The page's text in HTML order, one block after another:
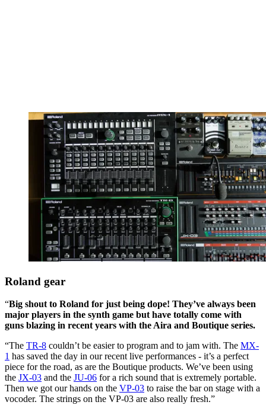
Roland gear
“Big shout to Roland for just being dope! They’ve always been
major players in the synth game but have totally come with
guns blazing in recent years with the Aira and Boutique series.
“The TR-8 couldn’t be easier to program and to jam with. The MX-
1 has saved the day in our recent live performances - it’s a perfect
piece for the road, as are the Boutique products. We’ve been using
the JX-03 and the JU-06 for a rich sound that is extremely portable.
Then we got our hands on the VP-03 to raise the bar on stage with a
vocoder. The strings on the VP-03 are also really fresh.”